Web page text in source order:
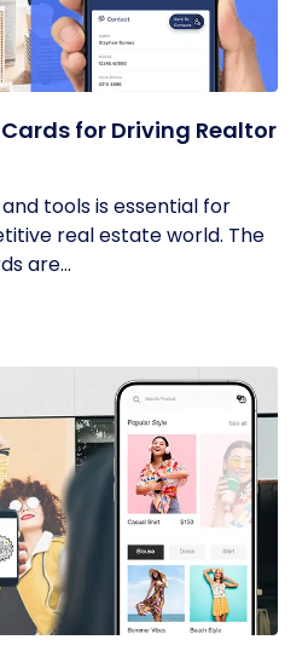
Cards for Driving Realtor
tools is essential for
real estate world. The
are...